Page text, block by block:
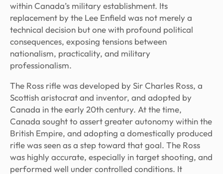
within Canada’s military establishment. Its
replacement by the Lee Enfield was not merely a
technical decision but one with profound political
consequences, exposing tensions between
nationalism, practicality, and military
professionalism.
The Ross rifle was developed by Sir Charles Ross, a
Scottish aristocrat and inventor, and adopted by
Canada in the early 20th century. At the time,
Canada sought to assert greater autonomy within the
British Empire, and adopting a domestically produced
rifle was seen as a step toward that goal. The Ross
was highly accurate, especially in target shooting, and
performed well under controlled conditions. It